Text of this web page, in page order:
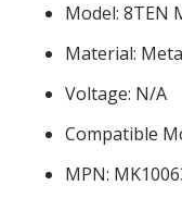
Model: 8TEN
Material:
Voltage: N/A
Compatible
MPN: